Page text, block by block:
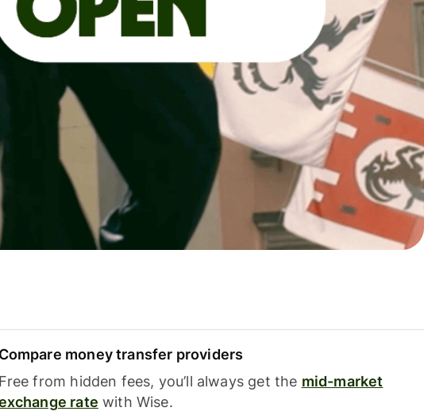
Compare money transfer providers
Free from hidden fees, you’ll always get the mid-market
rate with Wise.